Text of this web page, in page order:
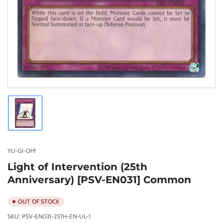
Load
image
1
gallery
YU-GI-OH!
Light of Intervention (25th
Anniversary) [PSV-EN031] Common
OUT OF STOCK
SKU: PSV-EN031-25TH-EN-UL-1